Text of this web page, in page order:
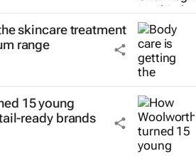
skincare treatment
range
15 young
ready brands